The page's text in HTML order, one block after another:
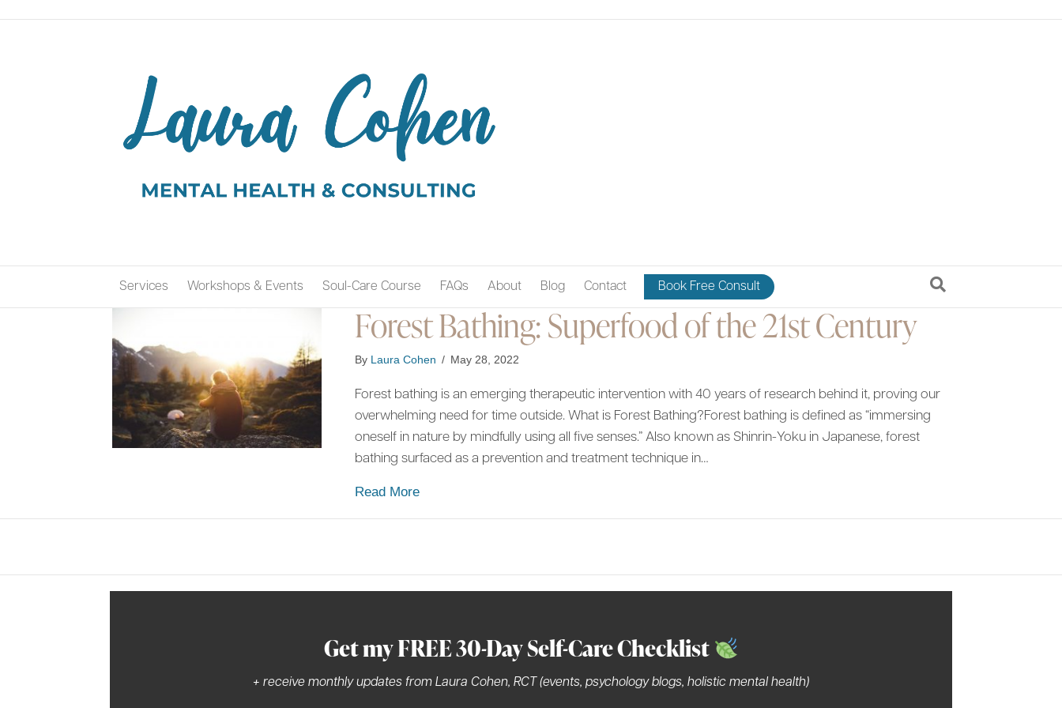
Services Workshops & Events Soul-Care Course FAQs About Blog Contact Book Free Consult
Forest Bathing: Superfood of the 21st Century
By Laura Cohen / May 28, 2022
Forest bathing is an emerging therapeutic intervention with 40 years of research behind it, proving our
overwhelming need for time outside. What is Forest Bathing?Forest bathing is defined as “immersing
oneself in nature by mindfully using all five senses.” Also known as Shinrin-Yoku in Japanese, forest
bathing surfaced as a prevention and treatment technique in…
Read Moreabout Forest Bathing: Superfood of the 21st Century
Get my FREE 30-Day Self-Care Checklist
+ receive monthly updates from Laura Cohen, RCT (events, psychology blogs, holistic mental health)